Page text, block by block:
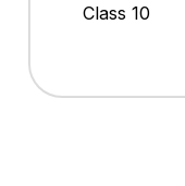
Class 10